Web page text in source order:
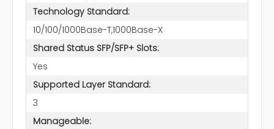
Technology Standard:
10/100/1000Base-T,1000Base-X
Shared Status SFP/SFP+ Slots:
Yes
Supported Layer Standard:
3
Manageable: